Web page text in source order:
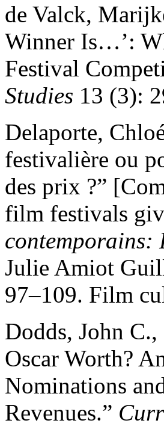
de Valck,
Winner Is…’:
Festival
Studies 13 (3):
Delaporte,
festivalière ou
des prix ?”
film festivals
contemporains:
Julie Amiot
97–109. Film
Dodds, John
Oscar Worth?
Nominations
Revenues.”